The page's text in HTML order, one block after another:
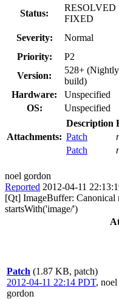
Status:
RESOLVED
FIXED
Severity:
Normal
Priority:
P2
Version:
528+ (Nightly
build)
Hardware:
Unspecified
OS:
Unspecified
Attachments:
Description
Patch
Patch
noel gordon
Reported 2012-04-11
[Qt] ImageBuffer: Canonical
startsWith('image/')
Patch (1.87 KB, patch)
2012-04-11 22:14 PDT, noel
gordon